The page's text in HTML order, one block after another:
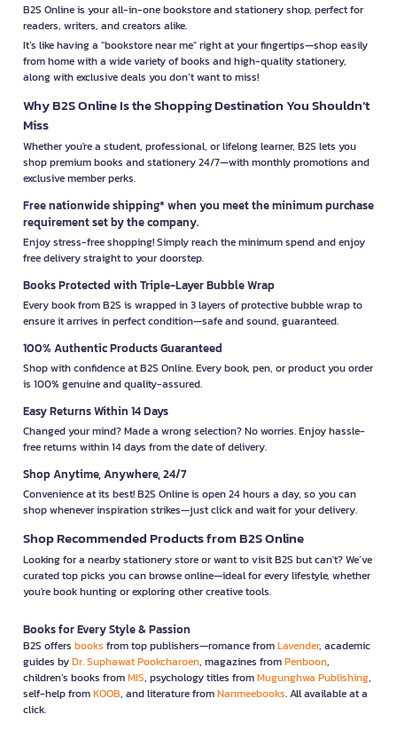
B2S Online is your all-in-one bookstore and stationery shop, perfect for
readers, writers, and creators alike.
It’s like having a "bookstore near me" right at your fingertips—shop easily
from home with a wide variety of books and high-quality stationery,
along with exclusive deals you don’t want to miss!
Why B2S Online Is the Shopping Destination You Shouldn’t
Miss
Whether you're a student, professional, or lifelong learner, B2S lets you
shop premium books and stationery 24/7—with monthly promotions and
exclusive member perks.
Free nationwide shipping* when you meet the minimum purchase
requirement set by the company.
Enjoy stress-free shopping! Simply reach the minimum spend and enjoy
free delivery straight to your doorstep.
Books Protected with Triple-Layer Bubble Wrap
Every book from B2S is wrapped in 3 layers of protective bubble wrap to
ensure it arrives in perfect condition—safe and sound, guaranteed.
100% Authentic Products Guaranteed
Shop with confidence at B2S Online. Every book, pen, or product you order
is 100% genuine and quality-assured.
Easy Returns Within 14 Days
Changed your mind? Made a wrong selection? No worries. Enjoy hassle-
free returns within 14 days from the date of delivery.
Shop Anytime, Anywhere, 24/7
Convenience at its best! B2S Online is open 24 hours a day, so you can
shop whenever inspiration strikes—just click and wait for your delivery.
Shop Recommended Products from B2S Online
Looking for a nearby stationery store or want to visit B2S but can't? We’ve
curated top picks you can browse online—ideal for every lifestyle, whether
you're book hunting or exploring other creative tools.
Books for Every Style & Passion
B2S offers books from top publishers—romance fromLavender, academic
guides byDr. Suphawat Pookcharoen, magazines fromPenboon,
children’s books fromMIS, psychology titles fromMugunghwa Publishing,
self-help fromKOOB, and literature fromNanmeebooks. All available at a
click.